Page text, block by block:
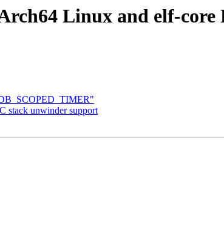
Linux and elf-core
stack unwinder support